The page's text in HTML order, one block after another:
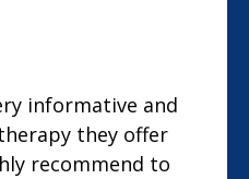
informative and
they offer
recommend to